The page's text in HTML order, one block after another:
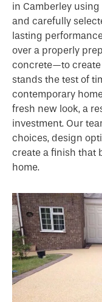
in Camberley
and carefully
lasting
over a properly
concrete—to create
stands the test of
contemporary
fresh new look, a
investment. Our
choices, design
create a finish that
home.